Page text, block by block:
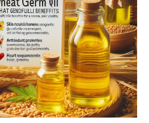
to stretch beyond its natural elasticity.
Teenagers often experience
to rapid growth during puberty.
muscle growth from intense workouts
especially on the arms,
Genetics: A family history of stretch
likelihood of developing them.